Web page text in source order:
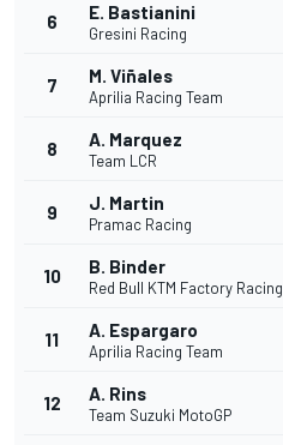
6 E. Bastianini
Gresini Racing
7 M. Viñales
Aprilia Racing Team
8 A. Marquez
Team LCR
9 J. Martin
Pramac Racing
10 B. Binder
Red Bull KTM Factory Racing
11 A. Espargaro
Aprilia Racing Team
12 A. Rins
Team Suzuki MotoGP